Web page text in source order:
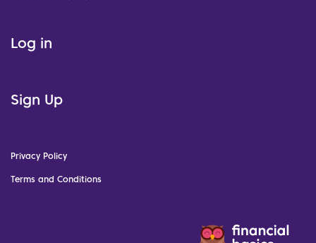
Log in
Sign Up
Privacy Policy
Terms and Conditions